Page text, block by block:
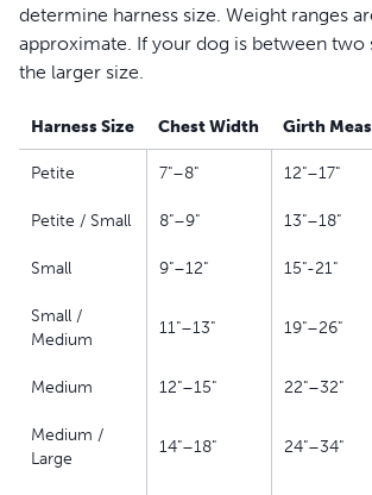
determine harness size. Weight ranges
approximate. If your dog is between two
the larger size.
Harness Size Chest Width Girth
Petite 7"–8" 12"–17"
Petite / Small 8"–9" 13"–18"
Small 9"–12" 15"-21"
Small /
Medium
11"–13" 19"–26"
Medium 12"–15" 22"–32"
Medium /
Large
14"–18" 24"–34"